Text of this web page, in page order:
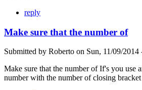
reply
Make sure that the number of
Submitted by Roberto on Sun, 11/09/2014
Make sure that the number of If's you use
number with the number of closing bracket